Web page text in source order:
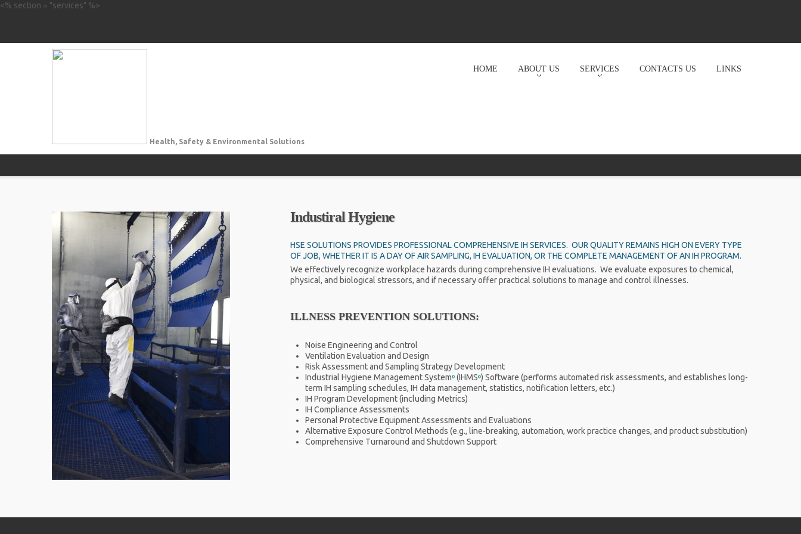
<% section = "services" %>
Health, Safety & Environmental Solutions
HOME ABOUT US SERVICES CONTACTS US LINKS
Industiral Hygiene
HSE SOLUTIONS PROVIDES PROFESSIONAL COMPREHENSIVE IH SERVICES. OUR QUALITY REMAINS HIGH ON EVERY TYPE
OF JOB, WHETHER IT IS A DAY OF AIR SAMPLING, IH EVALUATION, OR THE COMPLETE MANAGEMENT OF AN IH PROGRAM.
We effectively recognize workplace hazards during comprehensive IH evaluations. We evaluate exposures to chemical,
physical, and biological stressors, and if necessary offer practical solutions to manage and control illnesses.
ILLNESS PREVENTION SOLUTIONS:
Noise Engineering and Control
Ventilation Evaluation and Design
Risk Assessment and Sampling Strategy Development
Industrial Hygiene Management System© (IHMS©) Software (performs automated risk assessments, and establishes long-
term IH sampling schedules, IH data management, statistics, notification letters, etc.)
IH Program Development (including Metrics)
IH Compliance Assessments
Personal Protective Equipment Assessments and Evaluations
Alternative Exposure Control Methods (e.g., line-breaking, automation, work practice changes, and product substitution)
Comprehensive Turnaround and Shutdown Support